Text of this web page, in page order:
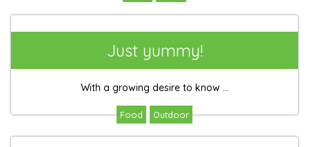
Just yummy!
With a growing desire to know ...
Food Outdoor